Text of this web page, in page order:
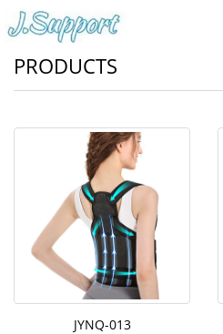
PRODUCTS
JYNQ-013